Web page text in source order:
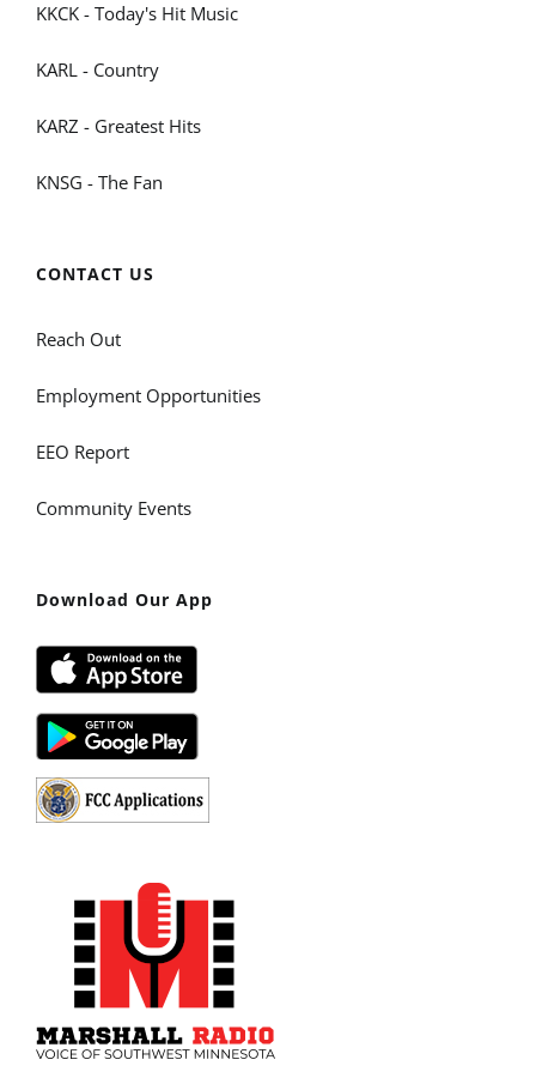
KKCK - Today's Hit Music
KARL - Country
KARZ - Greatest Hits
KNSG - The Fan
CONTACT US
Reach Out
Employment Opportunities
EEO Report
Community Events
Download Our App